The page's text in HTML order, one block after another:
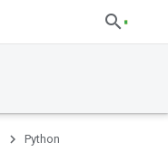
Python